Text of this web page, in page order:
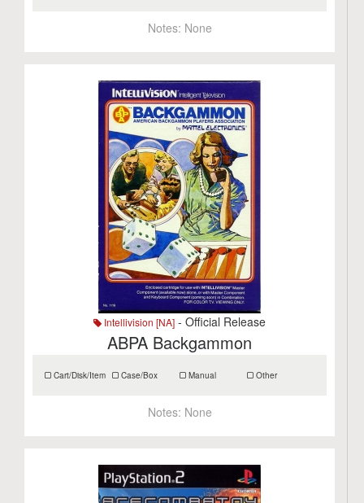
Notes: None
Intellivision [NA] - Official Release
ABPA Backgammon
Cart/Disk/Item Case/Box Manual Other
Notes: None